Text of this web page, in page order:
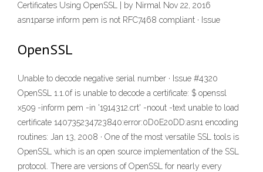
Certificates Using OpenSSL | by Nirmal Nov 22, 2016
asn1parse inform pem is not RFC7468 compliant · Issue
OpenSSL
Unable to decode negative serial number · Issue #4320
OpenSSL 1.1.0f is unable to decode a certificate: $ openssl
x509 -inform pem -in '1914312.crt' -noout -text unable to load
certificate 140735234723840:error:0D0E20DD:asn1 encoding
routines: Jan 13, 2008 · One of the most versatile SSL tools is
OpenSSL which is an open source implementation of the SSL
protocol. There are versions of OpenSSL for nearly every